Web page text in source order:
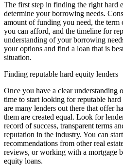
The first step in finding the right hard
determine your borrowing needs.
amount of funding you need, the term
you can afford, and the timeline for
understanding of your borrowing
your options and find a loan that is
situation.
Finding reputable hard equity lenders
Once you have a clear understanding
time to start looking for reputable
are many lenders out there that offer
them are created equal. Look for
record of success, transparent terms
reputation in the industry. You can
recommendations from other real
reviews, or working with a mortgage
equity loans.